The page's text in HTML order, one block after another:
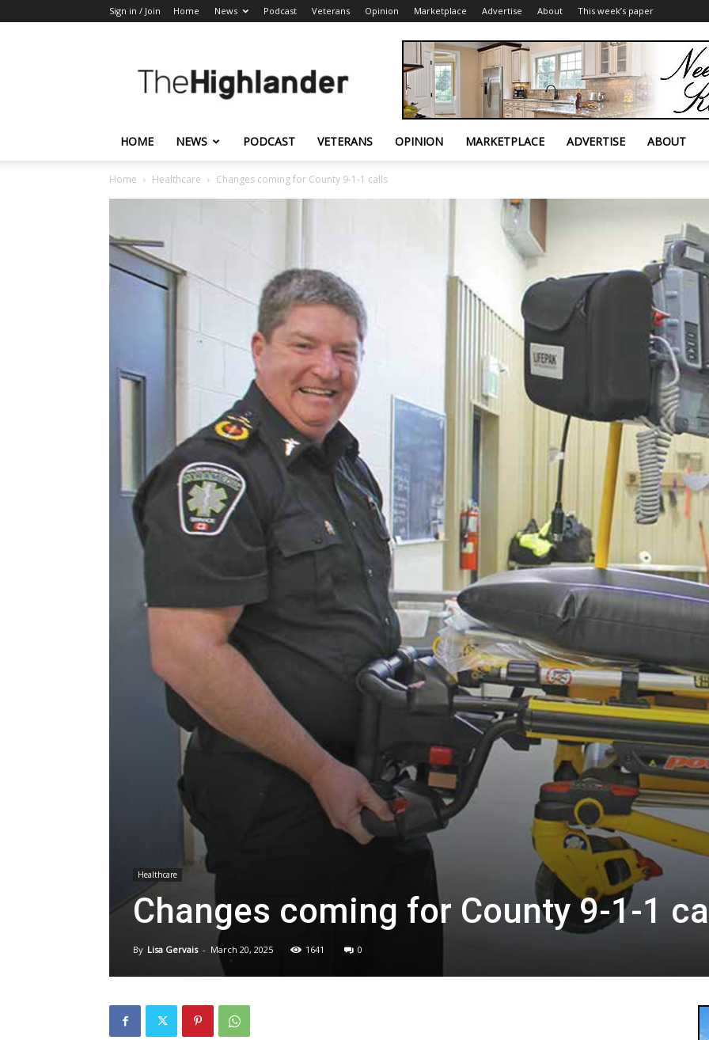
Sign in / Join Home News Podcast Veterans Opinion Marketplace Advertise About This week’s paper
Highlander
HOME NEWS PODCAST VETERANS OPINION MARKETPLACE ADVERTISE ABOUT
Home Healthcare Changes coming for County 9-1-1 calls
Healthcare
Changes coming for County 9-1-1
By Lisa Gervais - March 20, 2025 1641 0